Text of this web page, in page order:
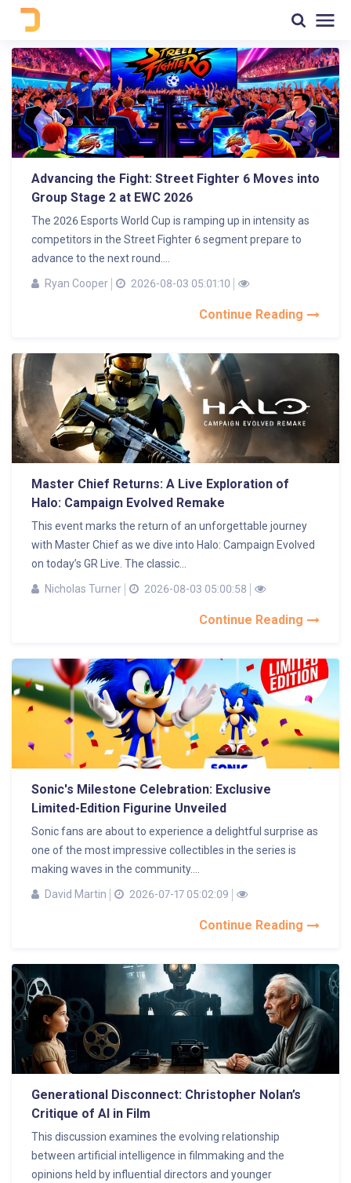
Advancing the Fight: Street Fighter 6 Moves into
Group Stage 2 at EWC 2026
The 2026 Esports World Cup is ramping up in intensity as
competitors in the Street Fighter 6 segment prepare to
advance to the next round....
Ryan Cooper
2026-08-03 05:01:10
Continue Reading
Master Chief Returns: A Live Exploration of
Halo: Campaign Evolved Remake
This event marks the return of an unforgettable journey
with Master Chief as we dive into Halo: Campaign Evolved
on today’s GR Live. The classic...
Nicholas Turner
2026-08-03 05:00:58
Continue Reading
Sonic's Milestone Celebration: Exclusive
Limited-Edition Figurine Unveiled
Sonic fans are about to experience a delightful surprise as
one of the most impressive collectibles in the series is
making waves in the community....
David Martin
2026-07-17 05:02:09
Continue Reading
Generational Disconnect: Christopher Nolan’s
Critique of AI in Film
This discussion examines the evolving relationship
between artificial intelligence in filmmaking and the
opinions held by influential directors and younger